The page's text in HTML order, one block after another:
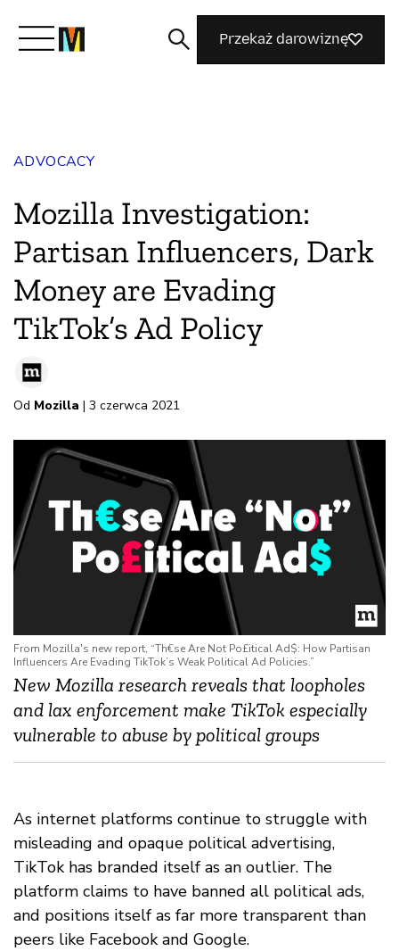
Dołącz do nas
Magazyn
Przekaż darowiznę
ADVOCACY
Mozilla Investigation:
Partisan Influencers, Dark
Money are Evading
TikTok’s Ad Policy
Od Mozilla | 3 czerwca 2021
From Mozilla's new report, “Th€se Are Not Po£itical Ad$: How Partisan
Influencers Are Evading TikTok’s Weak Political Ad Policies.”
New Mozilla researchreveals that loopholes
and lax enforcement make TikTok especially
vulnerable to abuse by political groups
As internet platforms continue to struggle with
misleading and opaque political advertising,
TikTok has branded itself as an outlier. The
platform claims to have banned all political ads,
and positions itself as far more transparent than
peers like Facebook and Google.